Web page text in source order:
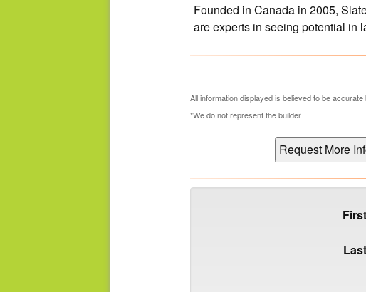
Founded in Canada in 2005,
are experts in seeing potential in
All information displayed is believed to be
*We do not represent the builder